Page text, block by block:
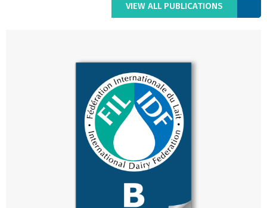
VIEW ALL PUBLICATIONS